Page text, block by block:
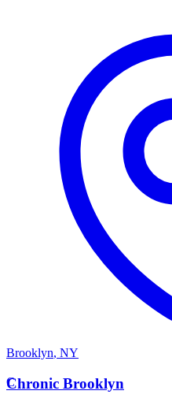
Brooklyn, NY
C
Chronic Brooklyn